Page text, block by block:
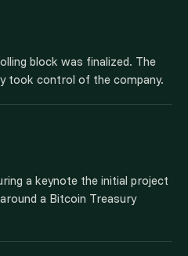
block was finalized. The
took control of the company.
a keynote the initial project
a Bitcoin Treasury